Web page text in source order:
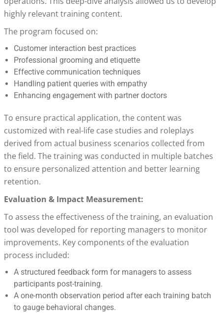
highly relevant training content.
The program focused on:
Customer interaction best practices
Professional grooming and etiquette
Effective communication techniques
Handling patient queries with empathy
Enhancing engagement with partner doctors
To ensure practical application, the content was
customized with real-life case studies and roleplays
derived from actual business scenarios collected from
the field. The training was conducted in multiple batches
to ensure personalized attention and better learning
retention.
Evaluation & Impact Measurement:
To assess the effectiveness of the training, an evaluation
tool was developed for reporting managers to monitor
improvements. Key components of the evaluation
process included:
A structured feedback form for managers to assess
participants post-training.
A one-month observation period after each training batch
to gauge behavioral changes.